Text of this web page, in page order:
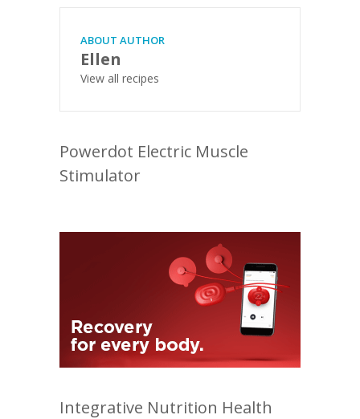
ABOUT AUTHOR
Ellen
View all recipes
Powerdot Electric Muscle
Stimulator
Integrative Nutrition Health